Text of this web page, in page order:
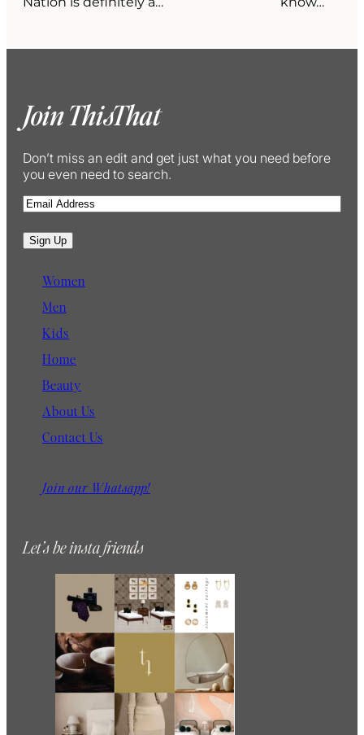
Join ThisThat
Don’t miss an edit and get just what you need before
you even need to search.
E
a
i
Sign Up
Women
Men
Kids
Home
Beauty
About Us
Contact Us
Join our Whatsapp!
Let’s be insta friends